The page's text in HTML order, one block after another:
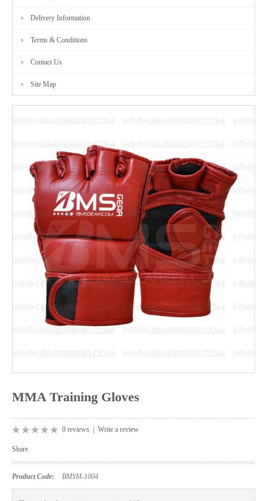
Delivery Information
Terms & Conditions
Contact Us
Site Map
MMA Training Gloves
0 reviews | Write a review
Share
Product Code: BMSM-1004